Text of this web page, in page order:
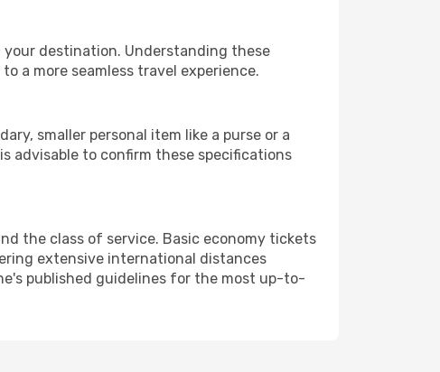
destination. Understanding these
a more seamless travel experience.
smaller personal item like a purse or a
advisable to confirm these specifications
the class of service. Basic economy tickets
extensive international distances
published guidelines for the most up-to-